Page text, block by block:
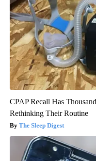
CPAP Recall Has
Rethinking Their Routine
The Sleep Digest